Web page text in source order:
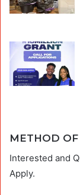
METHOD
Interested and
Apply.